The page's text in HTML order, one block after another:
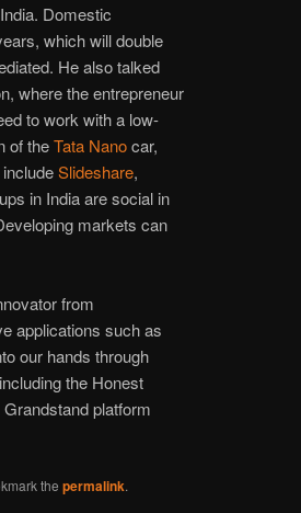
Domestic
which will double
He also talked
where the entrepreneur
to work with a low-
of theTata Nanocar,
Slideshare,
in India are social in
markets can
from
applications such as
our hands through
the Honest
platform
the permalink.